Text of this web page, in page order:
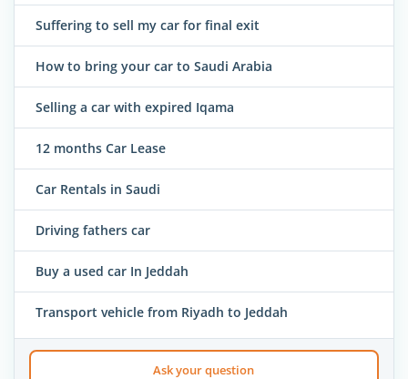
Suffering to sell my car for final exit
How to bring your car to Saudi Arabia
Selling a car with expired Iqama
12 months Car Lease
Car Rentals in Saudi
Driving fathers car
Buy a used car In Jeddah
Transport vehicle from Riyadh to Jeddah
Ask your question